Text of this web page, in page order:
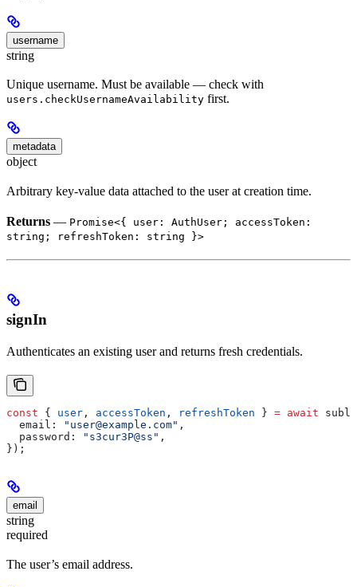
username
string
Unique username. Must be available — check with
users.checkUsernameAvailability first.
metadata
object
Arbitrary key-value data attached to the user at creation time.
Returns — Promise<{ user: AuthUser; accessToken:
string; refreshToken: string }>
signIn
Authenticates an existing user and returns fresh credentials.
const { user , accessToken , refreshToken } = await
  email:
"user@example.com" ,
  password:
"s3cur3P@ss" ,
});
email
string
required
The user’s email address.